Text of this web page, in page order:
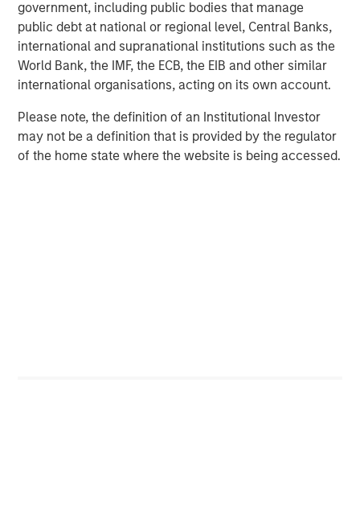
government, including public bodies that manage
public debt at national or regional level, Central Banks,
international and supranational institutions such as the
World Bank, the IMF, the ECB, the EIB and other similar
international organisations, acting on its own account.
Please note, the definition of an Institutional Investor
may not be a definition that is provided by the regulator
of the home state where the website is being accessed.
single-family rental housing, which is still under-supplied
in many markets across the U.S., generating a favorable
demand/supply balance for owners. By contrast,
fundamentals of traditional multifamily apartments in
many markets are out of balance due to slowing demand
and elevated supply over the next two years.
Senior Housing Market Forecast
The senior housing sector continues its strong post-